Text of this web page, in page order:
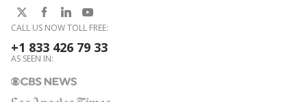
CALL US NOW TOLL FREE:
+1 833 426 79 33
AS SEEN IN: